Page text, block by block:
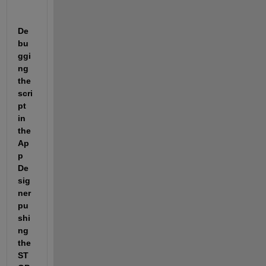
De
bu
ggi
ng
the
scri
pt
in
the
Ap
p
De
sig
ner
pu
shi
ng
the
ST